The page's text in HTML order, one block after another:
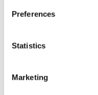
Preferences
Statistics
Marketing